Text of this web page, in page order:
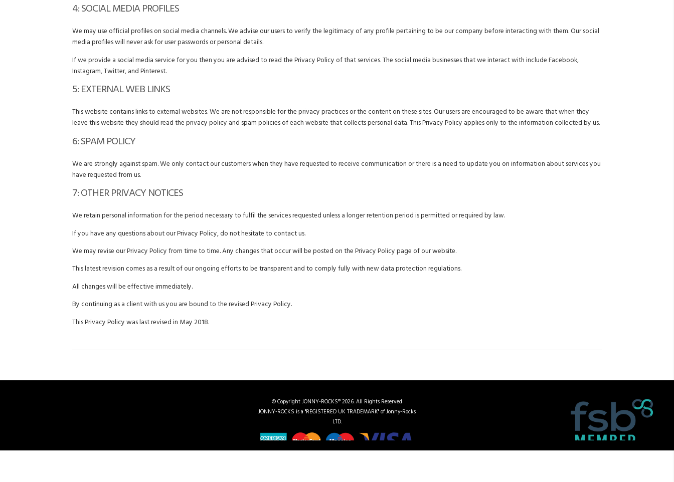
4: SOCIAL MEDIA PROFILES
We may use official profiles on social media channels. We advise our users to verify the legitimacy of any profile pertaining to be our company before interacting with them. Our social
media profiles will never ask for user passwords or personal details.
If we provide a social media service for you then you are advised to read the Privacy Policy of that services. The social media businesses that we interact with include Facebook,
Instagram, Twitter, and Pinterest.
5: EXTERNAL WEB LINKS
This website contains links to external websites. We are not responsible for the privacy practices or the content on these sites. Our users are encouraged to be aware that when they
leave this website they should read the privacy policy and spam policies of each website that collects personal data. This Privacy Policy applies only to the information collected by us.
6: SPAM POLICY
We are strongly against spam. We only contact our customers when they have requested to receive communication or there is a need to update you on information about services you
have requested from us.
7: OTHER PRIVACY NOTICES
We retain personal information for the period necessary to fulfil the services requested unless a longer retention period is permitted or required by law.
If you have any questions about our Privacy Policy, do not hesitate to contact us.
We may revise our Privacy Policy from time to time. Any changes that occur will be posted on the Privacy Policy page of our website.
This latest revision comes as a result of our ongoing efforts to be transparent and to comply fully with new data protection regulations.
All changes will be effective immediately.
By continuing as a client with us you are bound to the revised Privacy Policy.
This Privacy Policy was last revised in May 2018.
© Copyright JONNY-ROCKS® 2026. All Rights Reserved
JONNY-ROCKS is a "REGISTERED UK TRADEMARK" of Jonny-Rocks
LTD.